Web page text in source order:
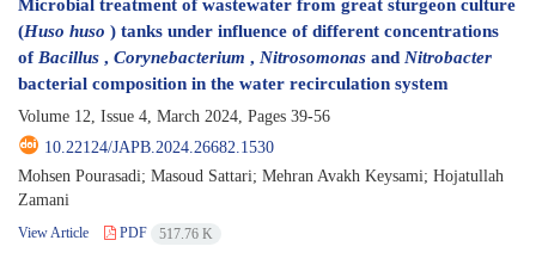
Microbial treatment of wastewater from great sturgeon culture
(Huso huso ) tanks under influence of different concentrations
ofBacillus , Corynebacterium , Nitrosomonas and Nitrobacter
bacterial composition in the water recirculation system
Volume 12, Issue 4, March 2024, Pages 39-56
10.22124/JAPB.2024.26682.1530
Mohsen Pourasadi; Masoud Sattari; Mehran Avakh Keysami; Hojatullah
Zamani
View Article PDF 517.76 K